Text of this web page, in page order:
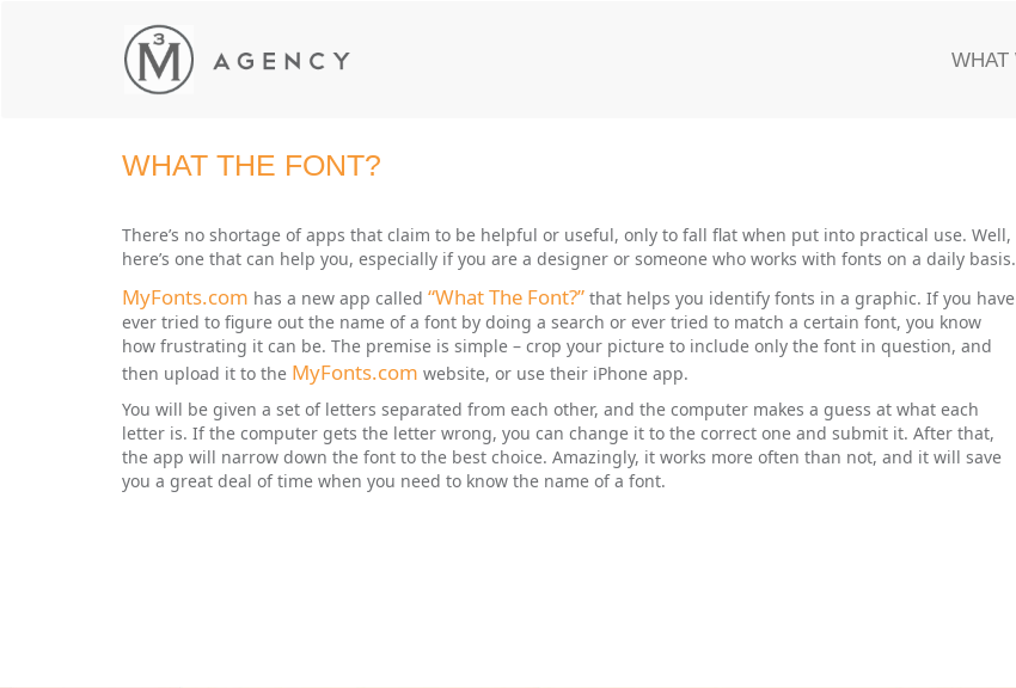
WHAT
WHAT THE FONT?
There’s no shortage of apps that claim to be helpful or useful, only to fall flat when put into practical use. Well,
here’s one that can help you, especially if you are a designer or someone who works with fonts on a daily basis.
MyFonts.com has a new app called “What The Font?” that helps you identify fonts in a graphic. If you have
ever tried to figure out the name of a font by doing a search or ever tried to match a certain font, you know
how frustrating it can be. The premise is simple – crop your picture to include only the font in question, and
then upload it to the MyFonts.com website, or use their iPhone app.
You will be given a set of letters separated from each other, and the computer makes a guess at what each
letter is. If the computer gets the letter wrong, you can change it to the correct one and submit it. After that,
the app will narrow down the font to the best choice. Amazingly, it works more often than not, and it will save
you a great deal of time when you need to know the name of a font.